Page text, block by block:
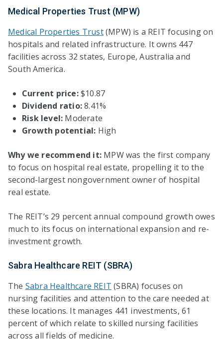
Medical Properties Trust (MPW)
Medical Properties Trust(MPW) is a REIT focusing on
hospitals and related infrastructure. It owns 447
facilities across 32 states, Europe, Australia and
South America.
Current price:$10.87
Dividend ratio:8.41%
Risk level: Moderate
Growth potential: High
Why we recommend it: MPW was the first company
to focus on hospital real estate, propelling it to the
second-largest nongovernment owner of hospital
real estate.
The REIT’s 29 percent annual compound growth owes
much to its focus on international expansion and re-
investment growth.
Sabra Healthcare REIT (SBRA)
The Sabra Healthcare REIT (SBRA) focuses on
nursing facilities and attention to the care needed at
these locations. It manages 441 investments, 61
percent of which relate to skilled nursing facilities
across all fields of medicine.